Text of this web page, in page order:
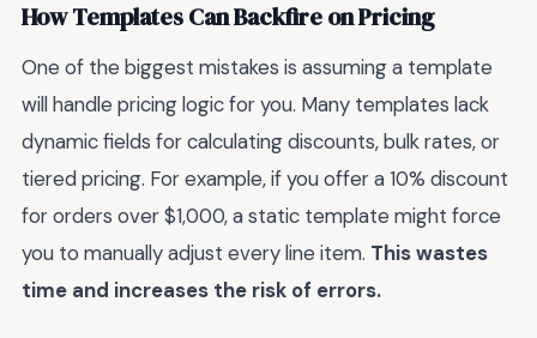
How Templates Can Backfire on Pricing
One of the biggest mistakes is assuming a template
will handle pricing logic for you. Many templates lack
dynamic fields for calculating discounts, bulk rates, or
tiered pricing. For example, if you offer a 10% discount
for orders over $1,000, a static template might force
you to manually adjust every line item. This wastes
time and increases the risk of errors.